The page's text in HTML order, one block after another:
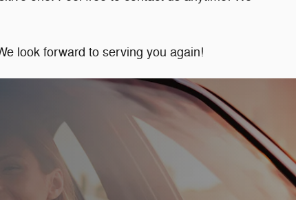
look forward to serving you again!